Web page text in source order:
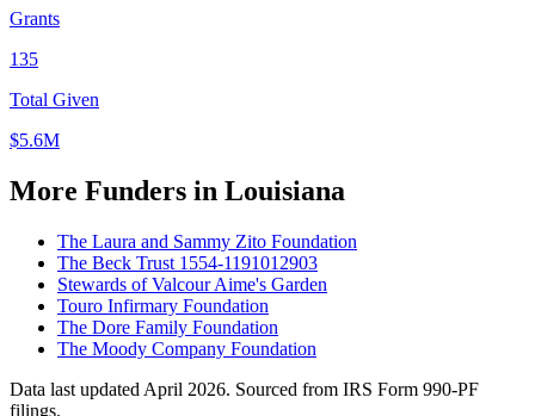
Grants
135
Total Given
$5.6M
More Funders in Louisiana
The Laura and Sammy Zito Foundation
The Beck Trust 1554-1191012903
Stewards of Valcour Aime's Garden
Touro Infirmary Foundation
The Dore Family Foundation
The Moody Company Foundation
Data last updated April 2026. Sourced from IRS Form 990-PF
filings.